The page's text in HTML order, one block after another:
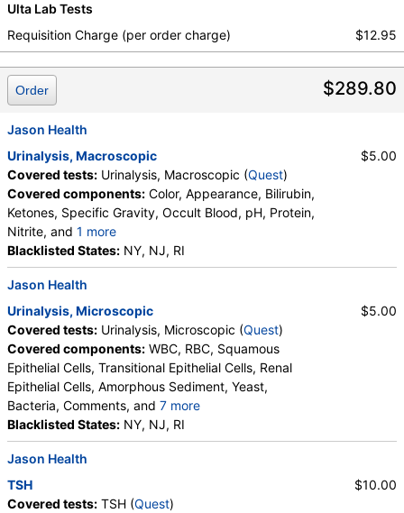
Ulta Lab Tests
Requisition Charge (per order charge)
$12.95
$289.80
Order
Jason Health
Urinalysis, Macroscopic
Covered tests: Urinalysis, Macroscopic (Quest)
Covered components: Color, Appearance, Bilirubin,
Ketones, Specific Gravity, Occult Blood, pH, Protein,
Nitrite, and 1 more
Leukocyte Esterase, Glucose
Blacklisted States: NY, NJ, RI
$5.00
Jason Health
Urinalysis, Microscopic
Covered tests: Urinalysis, Microscopic (Quest)
Covered components: WBC, RBC, Squamous
Epithelial Cells, Transitional Epithelial Cells, Renal
Epithelial Cells, Amorphous Sediment, Yeast,
Bacteria, Comments, and 7 more
Crystals, Calcium Oxalate Crystals, Triple
Phosphate Crystals, Uric Acid Crystals, Hyaline
Cast, Granular Cast, Casts, Note
Blacklisted States: NY, NJ, RI
$5.00
Jason Health
TSH
Covered tests: TSH (Quest)
$10.00